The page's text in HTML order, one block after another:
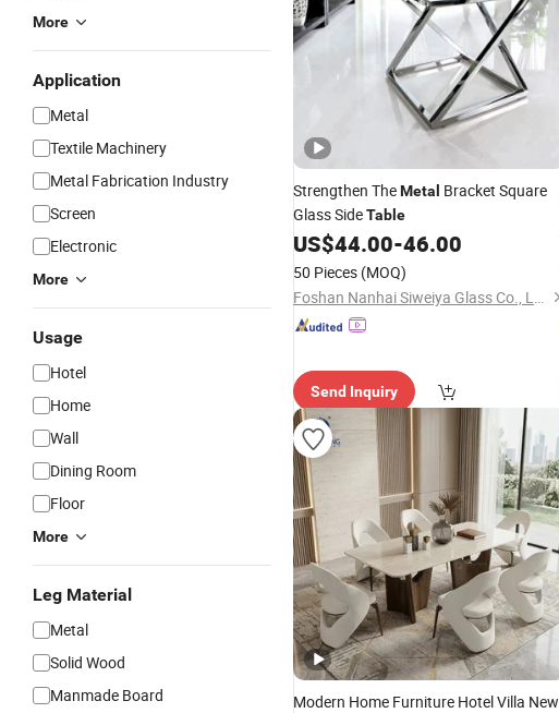
More
Application
Metal
Textile Machinery
Metal Fabrication Industry
Screen
Electronic
More
Usage
Hotel
Home
Wall
Dining Room
Floor
More
Leg Material
Metal
Solid Wood
Manmade Board
Strengthen TheMetal Bracket Square
Glass SideTable
US$44.00-46.00
50 Pieces (MOQ)
Foshan Nanhai Siweiya Glass Co., Ltd.
Send Inquiry
Modern Home Furniture Hotel Villa New